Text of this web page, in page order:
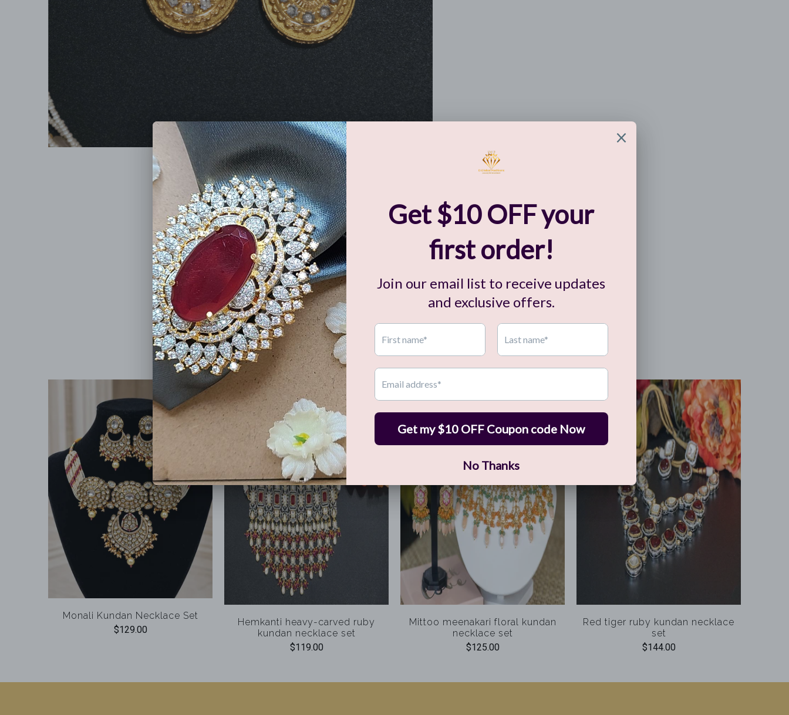
Related Items
Monali Kundan Necklace Set
$129.00
Hemkanti heavy-carved ruby
kundan necklace set
$119.00
Mittoo meenakari floral kundan
necklace set
$125.00
Red tiger ruby kundan necklace
set
$144.00